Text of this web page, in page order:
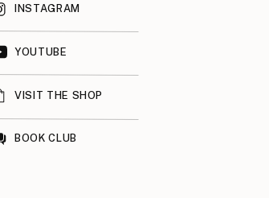
INSTAGRAM
YOUTUBE
VISIT THE SHOP
BOOK CLUB